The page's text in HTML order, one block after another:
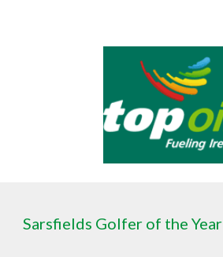
Sarsfields Golfer of the Year